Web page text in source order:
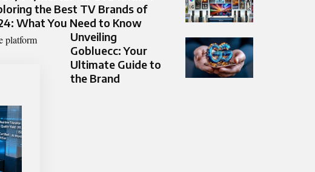
platform
the Best TV Brands of
What You Need to Know
Unveiling
Gobluecc: Your
Ultimate Guide to
the Brand